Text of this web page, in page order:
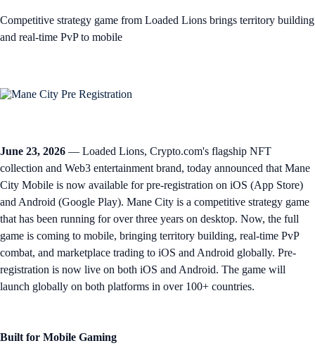
Competitive strategy game from Loaded Lions brings territory building
and real-time PvP to mobile
June 23, 2026 — Loaded Lions, Crypto.com's flagship NFT
collection and Web3 entertainment brand, today announced that Mane
City Mobile is now available for pre-registration on iOS (App Store)
and Android (Google Play). Mane City is a competitive strategy game
that has been running for over three years on desktop. Now, the full
game is coming to mobile, bringing territory building, real-time PvP
combat, and marketplace trading to iOS and Android globally. Pre-
registration is now live on both iOS and Android. The game will
launch globally on both platforms in over 100+ countries.
Built for Mobile Gaming